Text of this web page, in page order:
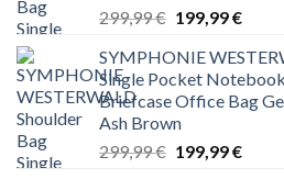
299,99€ Original
was:
299,99 €.
199,99€
is:
SYMPHONIE
Single Pocket
Briefcase Office Bag
Ash Brown
299,99€ Original
199,99€